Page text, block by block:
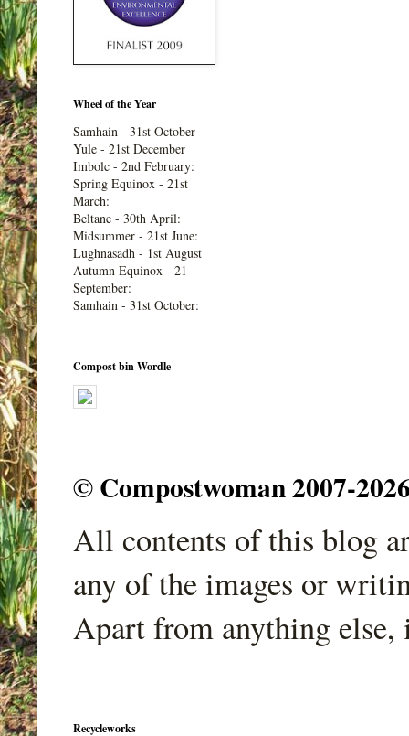
Wheel of the Year
Samhain - 31st October
Yule - 21st December
Imbolc - 2nd February:
Spring Equinox - 21st
March:
Beltane - 30th April:
Midsummer - 21st June:
Lughnasadh - 1st August
Autumn Equinox - 21
September:
Samhain - 31st October:
Compost bin Wordle
© Compostwoman 2007-
All contents of this blog
any of the images or
Apart from anything
Recycleworks